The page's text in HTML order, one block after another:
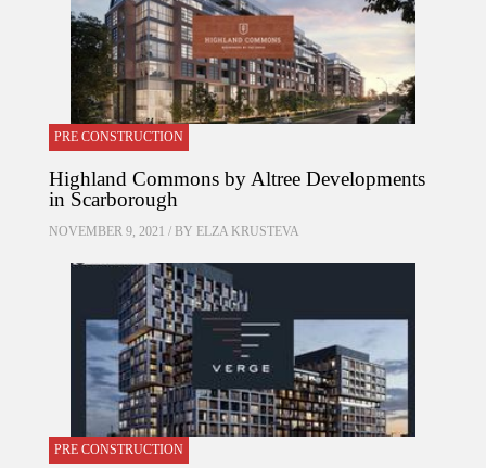
PRE CONSTRUCTION
Highland Commons by Altree Developments
in Scarborough
NOVEMBER 9, 2021 / BY ELZA KRUSTEVA
PRE CONSTRUCTION